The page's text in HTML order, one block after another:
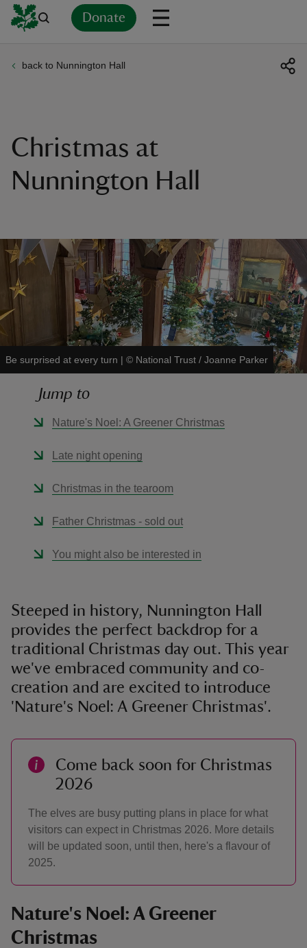
Donate
back to Nunnington Hall
Christmas at
Nunnington Hall
Be surprised at every turn | © National Trust / Joanne Parker
Jump to
Nature's Noel: A Greener Christmas
Late night opening
Christmas in the tearoom
Father Christmas - sold out
You might also be interested in
Steeped in history, Nunnington Hall
provides the perfect backdrop for a
traditional Christmas day out. This year
we've embraced community and co-
creation and are excited to introduce
'Nature's Noel: A Greener Christmas'.
Come back soon for Christmas
2026
The elves are busy putting plans in place for what
visitors can expect in Christmas 2026. More details
will be updated soon, until then, here's a flavour of
2025.
Nature's Noel: A Greener
Christmas